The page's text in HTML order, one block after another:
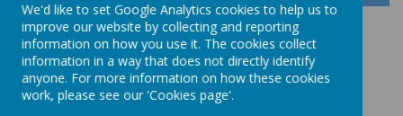
News School meal menus
School meal menus
We'd like to set Google Analytics cookies to help us to
improve our website by collecting and reporting
information on how you use it. The cookies collect
information in a way that does not directly identify
anyone. For more information on how these cookies
work, please see our 'Cookies page'.